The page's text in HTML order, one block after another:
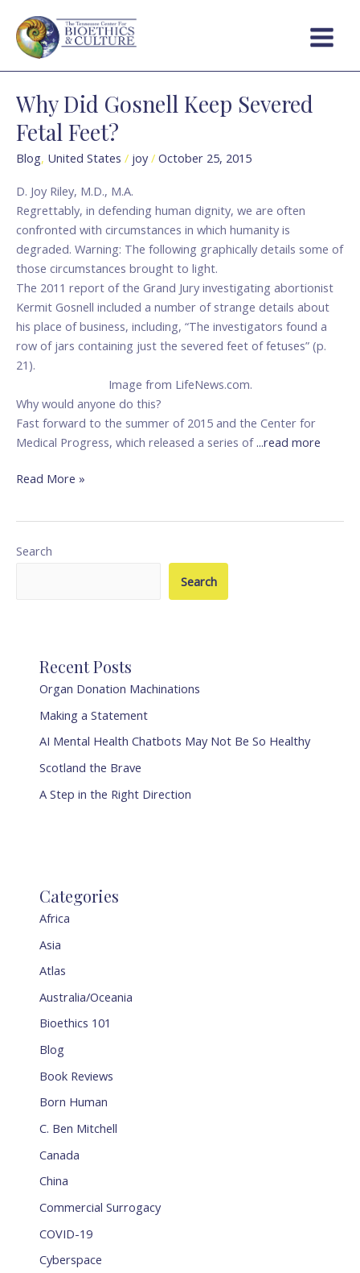
content
Menu
Why Did Gosnell Keep Severed
Fetal Feet?
Blog, United States / joy/ October 25, 2015
D. Joy Riley, M.D., M.A.
Regrettably, in defending human dignity, we are often
confronted with circumstances in which humanity is
degraded. Warning: The following graphically details some of
those circumstances brought to light.
The 2011 report of the Grand Jury investigating abortionist
Kermit Gosnell included a number of strange details about
his place of business, including, “The investigators found a
row of jars containing just the severed feet of fetuses” (p.
21).
Image from LifeNews.com.
Why would anyone do this?
Fast forward to the summer of 2015 and the Center for
Medical Progress, which released a series of ...read more
Why
Did
Gosnell
Keep
Fetal
Feet?
Read More »
Search
Search
Recent Posts
Organ Donation Machinations
Making a Statement
AI Mental Health Chatbots May Not Be So Healthy
Scotland the Brave
A Step in the Right Direction
Categories
Africa
Asia
Atlas
Australia/Oceania
Bioethics 101
Blog
Book Reviews
Born Human
C. Ben Mitchell
Canada
China
Commercial Surrogacy
COVID-19
Cyberspace